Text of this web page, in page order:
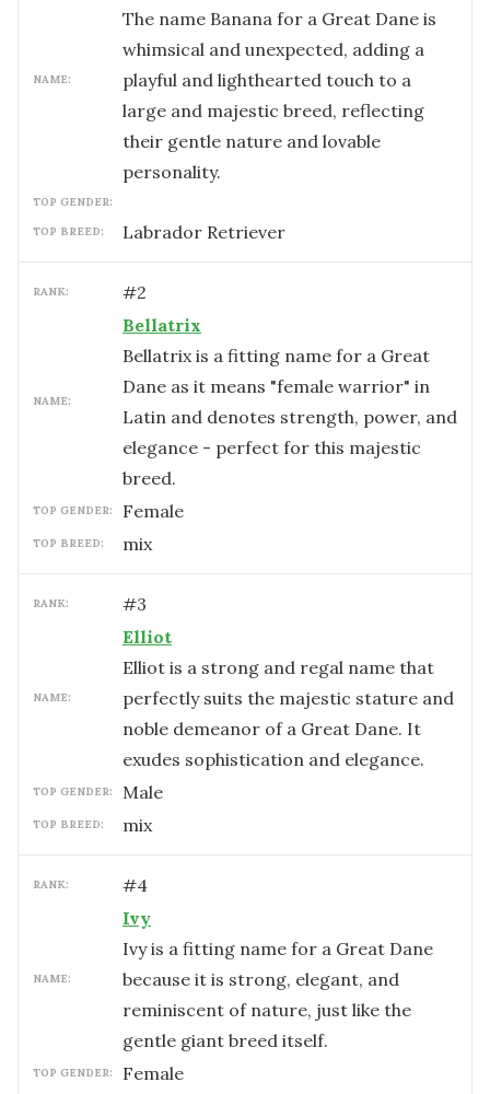
NAME:
The name Banana for a Great Dane is
whimsical and unexpected, adding a
playful and lighthearted touch to a
large and majestic breed, reflecting
their gentle nature and lovable
personality.
TOP GENDER:
TOP BREED: Labrador Retriever
RANK: #2
NAME:
Bellatrix
Bellatrix is a fitting name for a Great
Dane as it means "female warrior" in
Latin and denotes strength, power, and
elegance - perfect for this majestic
breed.
TOP GENDER: female
TOP BREED: mix
RANK: #3
NAME:
Elliot
Elliot is a strong and regal name that
perfectly suits the majestic stature and
noble demeanor of a Great Dane. It
exudes sophistication and elegance.
TOP GENDER: male
TOP BREED: mix
RANK: #4
NAME:
Ivy
Ivy is a fitting name for a Great Dane
because it is strong, elegant, and
reminiscent of nature, just like the
gentle giant breed itself.
TOP GENDER: female